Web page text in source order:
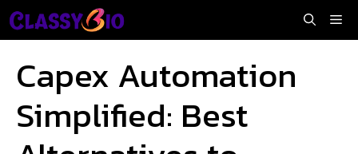
Skip
to
Capex Automation
Simplified: Best